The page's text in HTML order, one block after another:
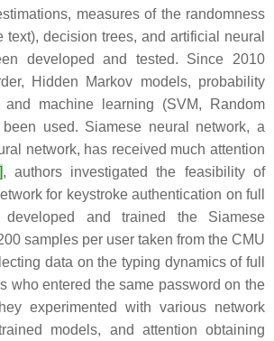
measures of the randomness
text), decision trees, and artificial neural
developed and tested. Since 2010
Hidden Markov models, probability
and machine learning (SVM, Random
used. Siamese neural network, a
network, has received much attention
, authors investigated the feasibility of
for keystroke authentication on full
developed and trained the Siamese
samples per user taken from the CMU
data on the typing dynamics of full
who entered the same password on the
experimented with various network
models, and attention obtaining